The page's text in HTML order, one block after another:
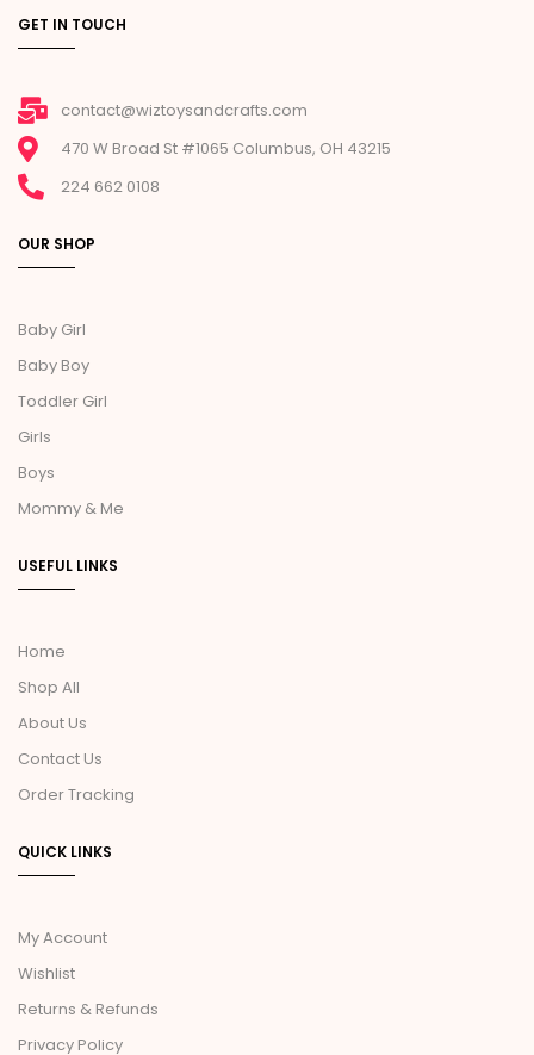
GET IN TOUCH
contact@wiztoysandcrafts.com
470 W Broad St #1065 Columbus, OH 43215
224 662 0108
OUR SHOP
Baby Girl
Baby Boy
Toddler Girl
Girls
Boys
Mommy & Me
USEFUL LINKS
Home
Shop All
About Us
Contact Us
Order Tracking
QUICK LINKS
My Account
Wishlist
Returns & Refunds
Privacy Policy